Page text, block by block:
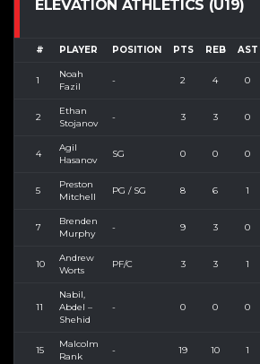
ELEVATION ATHLETICS (U19)
# PLAYER POSITION PTS REB AST
1
Noah
Fazil
- 2 4 0
2
Ethan
Stojanov
- 3 3 0
4
Agil
Hasanov
SG 0 0 0
5
Preston
Mitchell
PG / SG 8 6 1
7
Brenden
Murphy
- 9 3 0
10
Andrew
Worts
PF/C 3 3 1
11
Nabil,
Abdel –
Shehid
- 0 0 0
15
Malcolm
Rank
- 19 10 1